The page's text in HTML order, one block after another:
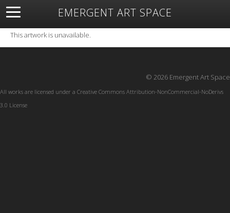
EMERGENT ART SPACE
About Open Space Artists Featured Art
Exhibitions
Resources
This artwork is unavailable.
© 2026 Emergent Art Space
All works are licensed under a Creative Commons Attribution-NonCommercial-NoDerivs
3.0 License